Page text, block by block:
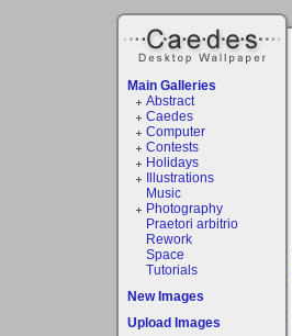
Main Galleries
Abstract
Caedes
Computer
Contests
Holidays
Illustrations
Music
Photography
Praetori arbitrio
Rework
Space
Tutorials
New Images
Upload Images